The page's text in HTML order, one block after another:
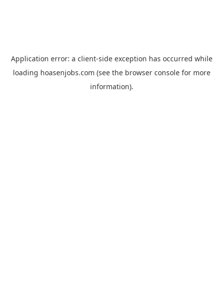
Application error: a client-side exception has occurred while
loading hoasenjobs.com (see the browser consolefor more
information).